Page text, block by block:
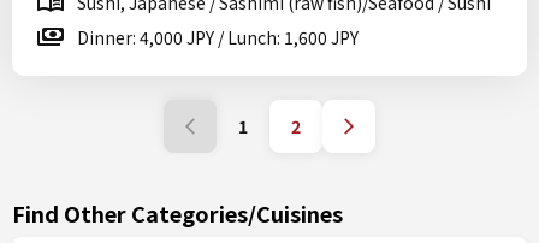
Dinner: 4,000 JPY / Lunch: 1,600 JPY
1 2
Find Other Categories/Cuisines